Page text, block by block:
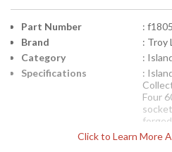
Click to Learn More
Part Number
: f1805
Brand
: Troy
Category
:
Specifications
:
Four
finish